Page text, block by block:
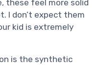
these feel more solid
I don’t expect them
kid is extremely
on is the synthetic